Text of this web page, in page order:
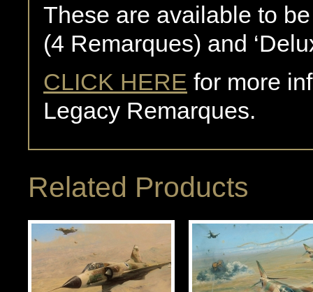
These are available to
(4 Remarques) and
CLICK HERE for more
Legacy Remarques.
Related Products